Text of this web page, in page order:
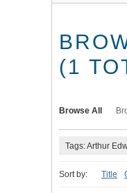
(1
Browse All
Tags: Arthur
Sort by: Title